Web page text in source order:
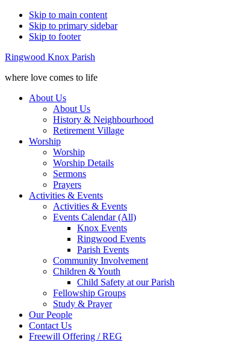
Skip to main content
Skip to primary sidebar
Skip to footer
Ringwood Knox Parish
where love comes to life
About Us
About Us
History & Neighbourhood
Retirement Village
Worship
Worship
Worship Details
Sermons
Prayers
Activities & Events
Activities & Events
Events Calendar (All)
Knox Events
Ringwood Events
Parish Events
Community Involvement
Children & Youth
Child Safety at our Parish
Fellowship Groups
Study & Prayer
Our People
Contact Us
Freewill Offering / REG